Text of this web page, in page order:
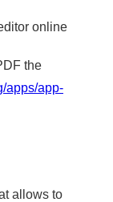
online
the
apps/app-
allows to